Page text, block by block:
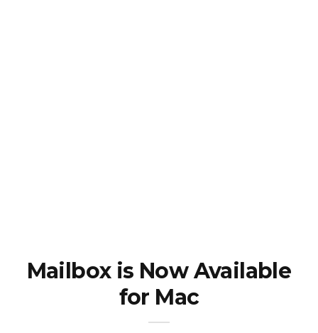
Mailbox is Now Available
for Mac